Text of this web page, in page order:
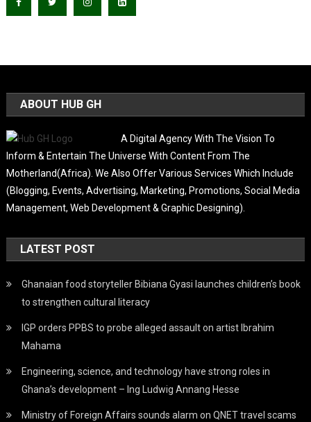
ABOUT HUB GH
A Digital Agency With The Vision To
Inform & Entertain The Universe With Content From The
Motherland(Africa). We Also Offer Various Services Which Include
(Blogging, Events, Advertising, Marketing, Promotions, Social Media
Management, Web Development & Graphic Designing).
LATEST POST
Ghanaian food storyteller Bibiana Gyasi launches children’s book
to strengthen cultural literacy
IGP orders PPBS to probe alleged assault on artist Ibrahim
Mahama
Engineering, science, and technology have strong roles in
Ghana’s development – Ing Ludwig Annang Hesse
Ministry of Foreign Affairs sounds alarm on QNET travel scams